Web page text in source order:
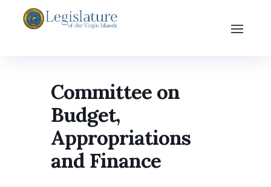
Committee on
Budget,
Appropriations
and Finance